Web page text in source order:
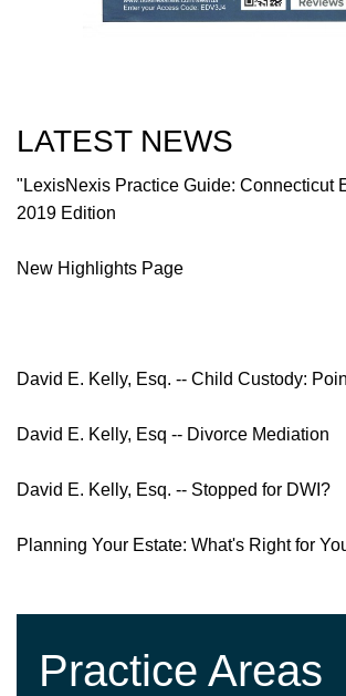
LATEST NEWS
"LexisNexis Practice Guide: Connecticut
2019 Edition
New Highlights Page
David E. Kelly, Esq. -- Child Custody:
David E. Kelly, Esq -- Divorce Mediation
David E. Kelly, Esq. -- Stopped for DWI?
Planning Your Estate: What's Right for
Practice Areas